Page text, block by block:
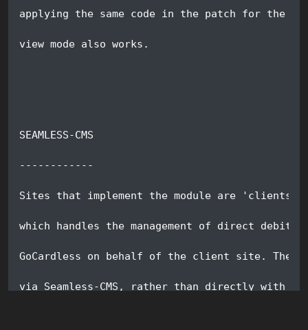
applying the same code in the patch for the
view mode also works.
SEAMLESS-CMS
------------
Sites that implement the module are 'clients'
which handles the management of direct debit
GoCardless on behalf of the client site. The
via Seamless-CMS, rather than directly with